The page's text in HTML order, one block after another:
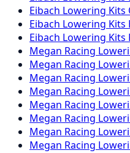
Eibach Lowering Kits
Eibach Lowering Kits
Eibach Lowering Kits
Megan Racing
Megan Racing
Megan Racing
Megan Racing
Megan Racing
Megan Racing
Megan Racing
Megan Racing